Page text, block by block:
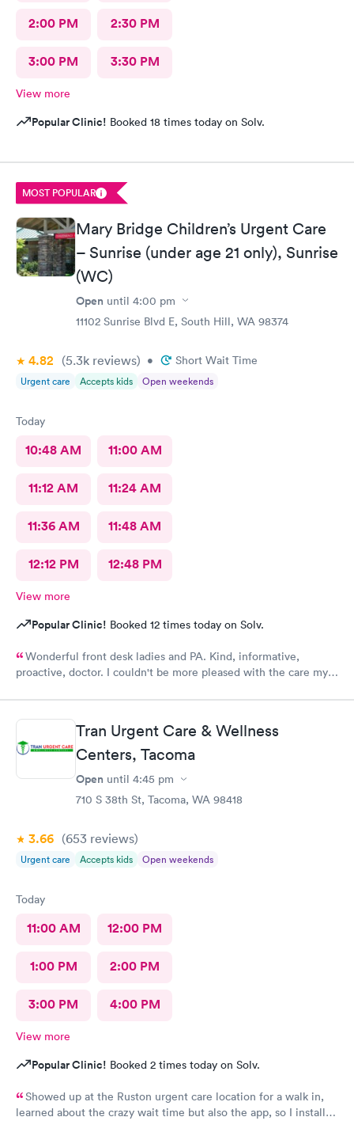
2:00 PM 2:30 PM
3:00 PM 3:30 PM
View more
Popular Clinic! Booked 18 times today on Solv.
MOST POPULAR
Mary Bridge Children’s Urgent Care
– Sunrise (under age 21 only), Sunrise
(WC)
Open until 4:00 pm
11102 Sunrise Blvd E, South Hill, WA 98374
4.82 (5.3k reviews) • Short Wait Time
Urgent care Accepts kids Open weekends
Today
10:48 AM 11:00 AM
11:12 AM 11:24 AM
11:36 AM 11:48 AM
12:12 PM 12:48 PM
View more
Popular Clinic! Booked 12 times today on Solv.
Wonderful front desk ladies and PA. Kind, informative,
proactive, doctor. I couldn't be more pleased with the care my
Tran Urgent Care & Wellness
Centers, Tacoma
Open until 4:45 pm
710 S 38th St, Tacoma, WA 98418
3.66 (653 reviews)
Urgent care Accepts kids Open weekends
Today
11:00 AM 12:00 PM
1:00 PM 2:00 PM
3:00 PM 4:00 PM
View more
Popular Clinic! Booked 2 times today on Solv.
Showed up at the Ruston urgent care location for a walk in,
learned about the crazy wait time but also the app, so I installed